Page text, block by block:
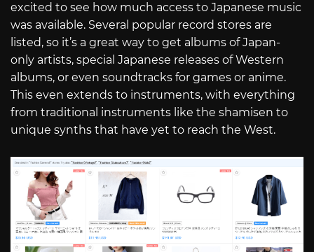
excited to see how much access to Japanese music
was available. Several popular record stores are
listed, so it’s a great way to get albums of Japan-
only artists, special Japanese releases of Western
albums, or even soundtracks for games or anime.
This even extends to instruments, with everything
from traditional instruments like the shamisen to
unique synths that have yet to reach the West.